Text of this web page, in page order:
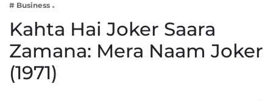
Lifestyle
# Business
Kahta Hai Joker Saara
Zamana: Mera Naam Joker
(1971)